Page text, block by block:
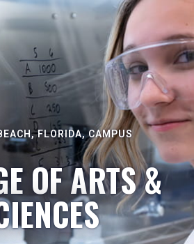
FLORIDA, CAMPUS
OF ARTS &